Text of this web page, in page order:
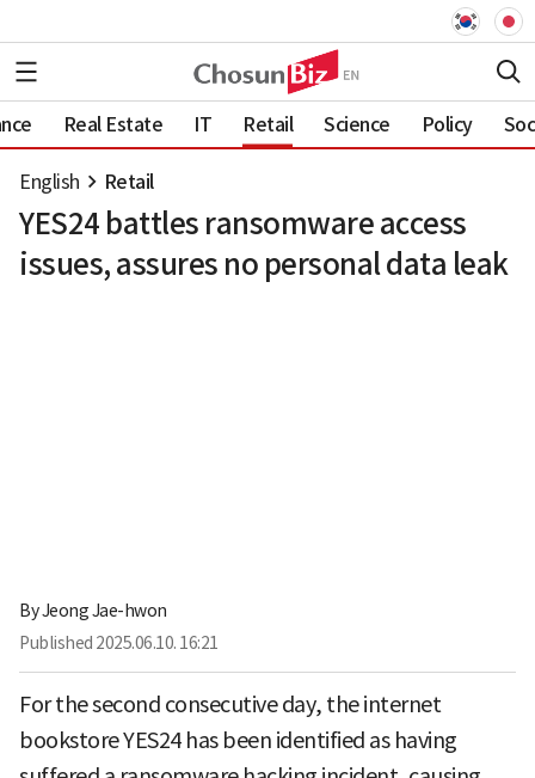
Real Estate IT Retail Science Policy
English Retail
YES24 battles ransomware access
issues, assures no personal data leak
ByJeong Jae-hwon
Published 2025.06.10. 16:21
For the second consecutive day, the internet
bookstore YES24 has been identified as having